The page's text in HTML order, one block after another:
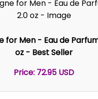
for Men - Eau de
oz - Best Seller
Price: 72.95 USD